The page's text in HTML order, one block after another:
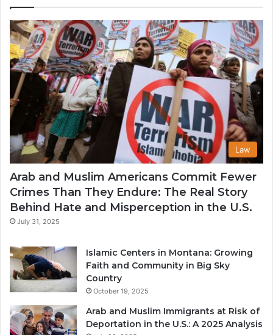
Law
Arab and Muslim Americans Commit Fewer
Crimes Than They Endure: The Real Story
Behind Hate and Misperception in the U.S.
July 31, 2025
Islamic Centers in Montana: Growing
Faith and Community in Big Sky
Country
October 19, 2025
Arab and Muslim Immigrants at Risk of
Deportation in the U.S.: A 2025 Analysis